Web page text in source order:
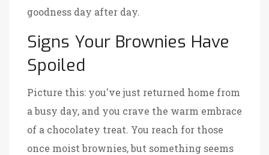
goodness day after day.
Signs Your Brownies Have
Spoiled
Picture this: you've just returned home from
a busy day, and you crave the warm embrace
of a chocolatey treat. You reach for those
once moist brownies, but something seems